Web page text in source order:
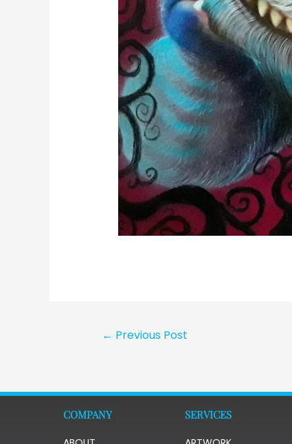
← Previous Post
COMPANY SERVICES